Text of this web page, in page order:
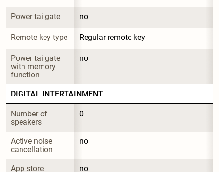
Power tailgate no
Remote key type Regular remote key
Power tailgate
with memory
function
no
DIGITAL INTERTAINMENT
Number of
speakers
0
Active noise
cancellation
no
App store no